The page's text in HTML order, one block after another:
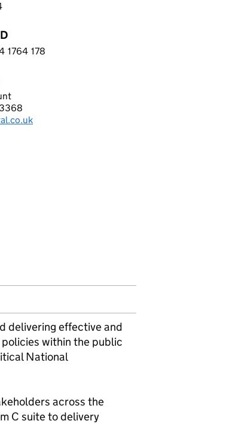
1 4 1 7 6 4 1 7 8
1764 178
delivering effective and
within the public
National
across the
C suite to delivery